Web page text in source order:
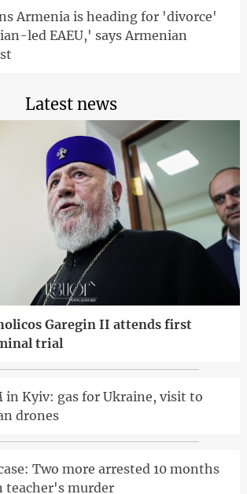
Armenia is heading for 'divorce'
led EAEU,' says Armenian
Latest news
Garegin II attends first
trial
in Kyiv: gas for Ukraine, visit to
drones
Two more arrested 10 months
teacher's murder